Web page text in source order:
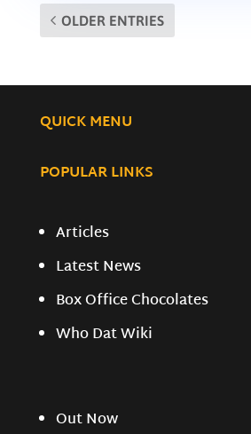
OLDER ENTRIES
QUICK MENU
POPULAR LINKS
Articles
Latest News
Box Office Chocolates
Who Dat Wiki
Out Now